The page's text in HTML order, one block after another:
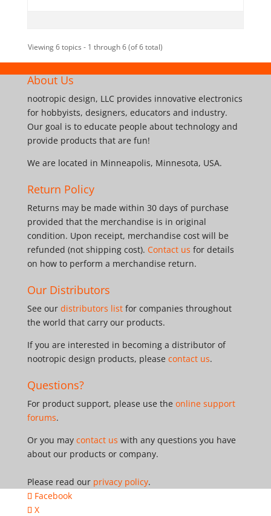
Viewing 6 topics - 1 through 6 (of 6 total)
About Us
nootropic design, LLC provides innovative electronics
for hobbyists, designers, educators and industry.
Our goal is to educate people about technology and
provide products that are fun!
We are located in Minneapolis, Minnesota, USA.
Return Policy
Returns may be made within 30 days of purchase
provided that the merchandise is in original
condition. Upon receipt, merchandise cost will be
refunded (not shipping cost). Contact us for details
on how to perform a merchandise return.
Our Distributors
See our distributors listfor companies throughout
the world that carry our products.
If you are interested in becoming a distributor of
nootropic design products, please contact us.
Questions?
For product support, please use the online support
forums.
Or you may contact us with any questions you have
about our products or company.
Please read our privacy policy.
Facebook
X